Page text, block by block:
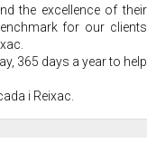
the excellence of their
for our clients
365 days a year to help
i Reixac.